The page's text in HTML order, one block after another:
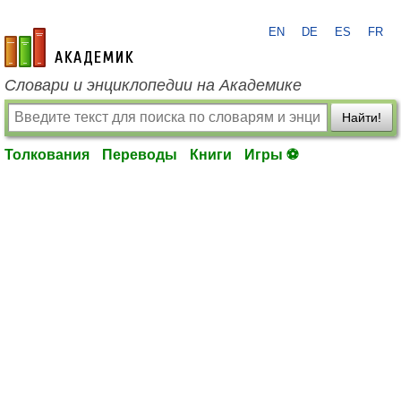
academic.ru
EN DE ES FR
Словари и энциклопедии на Академике
Найти!
Толкования Переводы Книги Игры ⚽